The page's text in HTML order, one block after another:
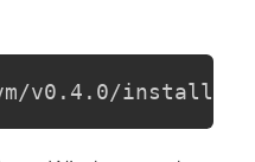
v0.4.0/install.sh